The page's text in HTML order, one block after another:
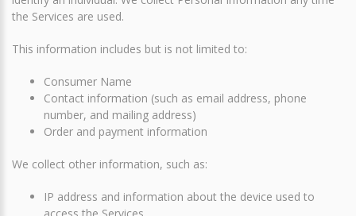
the Services are used.
This information includes but is not limited to:
Consumer Name
Contact information (such as email address, phone
number, and mailing address)
Order and payment information
We collect other information, such as:
IP address and information about the device used to